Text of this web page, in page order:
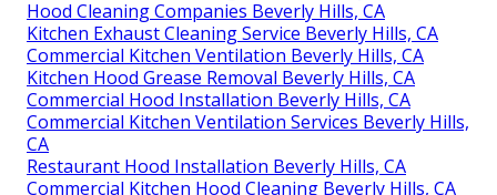
Hood Cleaning Companies Beverly Hills, CA
Kitchen Exhaust Cleaning Service Beverly Hills, CA
Commercial Kitchen Ventilation Beverly Hills, CA
Kitchen Hood Grease Removal Beverly Hills, CA
Commercial Hood Installation Beverly Hills, CA
Commercial Kitchen Ventilation Services Beverly Hills,
CA
Restaurant Hood Installation Beverly Hills, CA
Commercial Kitchen Hood Cleaning Beverly Hills, CA